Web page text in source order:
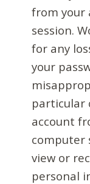
from your
session.
for any
your
particular
account
computer
view or
personal